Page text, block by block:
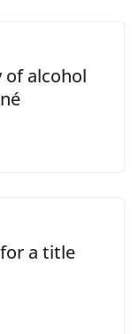
of alcohol
for a title